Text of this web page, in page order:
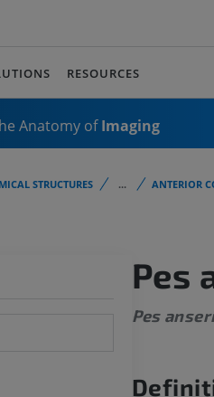
RESOURCES
Anatomy ofImaging
STRUCTURES ... ANTERIOR
Pes
Pes